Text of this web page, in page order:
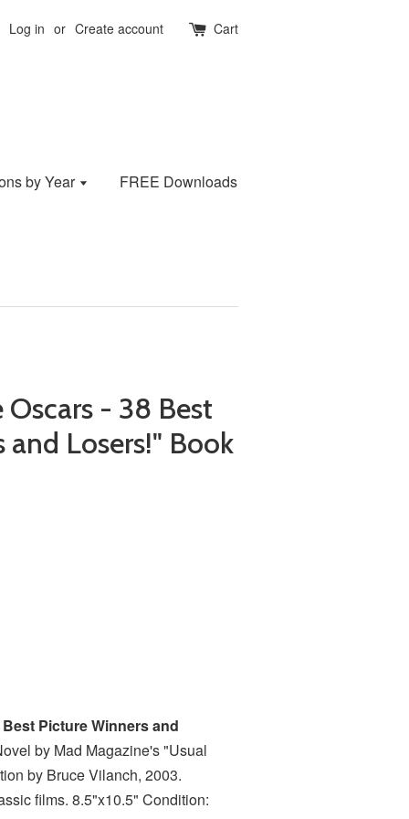
Log in or Create account Cart
by Year FREE Downloads
- 38 Best
and Losers!" Book
Picture Winners and
by Mad Magazine's "Usual
by Bruce Vilanch, 2003.
films. 8.5"x10.5" Condition: